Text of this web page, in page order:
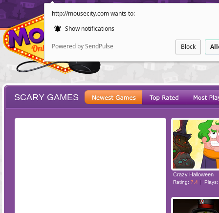
http://mousecity.com wants to:
Show notifications
Powered by SendPulse Block
POINT AND
SCARY GAMES
Crazy Halloween
Rating: 7.4 Plays: